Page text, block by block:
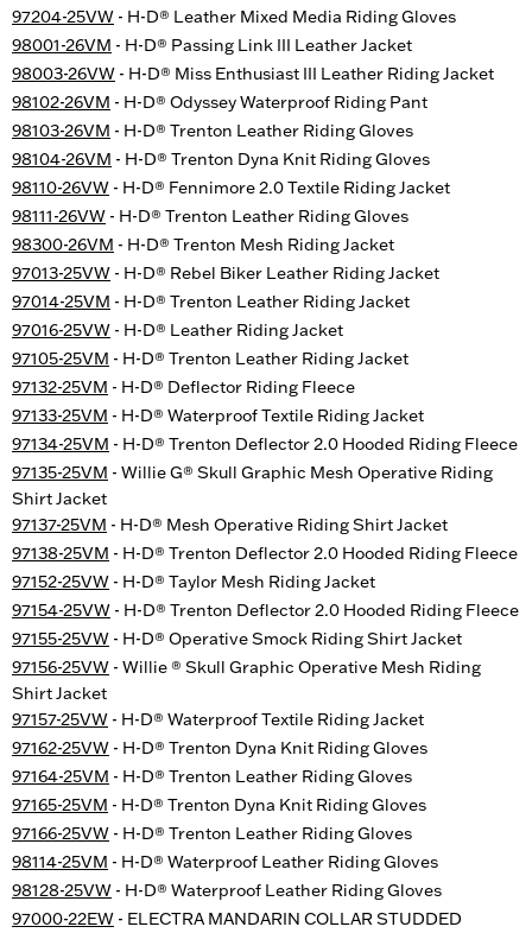
97204-25VW - H-D® Leather Mixed Media Riding Gloves
98001-26VM - H-D® Passing Link III Leather Jacket
98003-26VW - H-D® Miss Enthusiast III Leather Riding Jacket
98102-26VM - H-D® Odyssey Waterproof Riding Pant
98103-26VM - H-D® Trenton Leather Riding Gloves
98104-26VM - H-D® Trenton Dyna Knit Riding Gloves
98110-26VW - H-D® Fennimore 2.0 Textile Riding Jacket
98111-26VW - H-D® Trenton Leather Riding Gloves
98300-26VM - H-D® Trenton Mesh Riding Jacket
97013-25VW - H-D® Rebel Biker Leather Riding Jacket
97014-25VM - H-D® Trenton Leather Riding Jacket
97016-25VW - H-D® Leather Riding Jacket
97105-25VM - H-D® Trenton Leather Riding Jacket
97132-25VM - H-D® Deflector Riding Fleece
97133-25VM - H-D® Waterproof Textile Riding Jacket
97134-25VM - H-D® Trenton Deflector 2.0 Hooded Riding Fleece
97135-25VM - Willie G® Skull Graphic Mesh Operative Riding
Shirt Jacket
97137-25VM - H-D® Mesh Operative Riding Shirt Jacket
97138-25VM - H-D® Trenton Deflector 2.0 Hooded Riding Fleece
97152-25VW - H-D® Taylor Mesh Riding Jacket
97154-25VW - H-D® Trenton Deflector 2.0 Hooded Riding Fleece
97155-25VW - H-D® Operative Smock Riding Shirt Jacket
97156-25VW - Willie ® Skull Graphic Operative Mesh Riding
Shirt Jacket
97157-25VW - H-D® Waterproof Textile Riding Jacket
97162-25VW - H-D® Trenton Dyna Knit Riding Gloves
97164-25VM - H-D® Trenton Leather Riding Gloves
97165-25VM - H-D® Trenton Dyna Knit Riding Gloves
97166-25VW - H-D® Trenton Leather Riding Gloves
98114-25VM - H-D® Waterproof Leather Riding Gloves
98128-25VW - H-D® Waterproof Leather Riding Gloves
97000-22EW - ELECTRA MANDARIN COLLAR STUDDED